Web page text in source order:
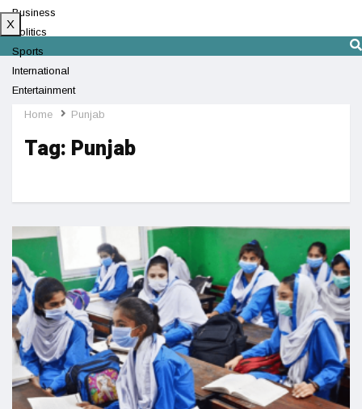
Business
Politics
Sports
International
Entertainment
Technology
X
Home Punjab
Tag: Punjab